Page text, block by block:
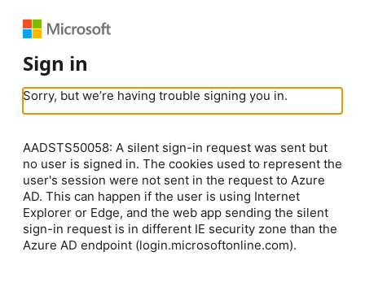
Sign in
Sorry, but we’re having trouble signing you in.
AADSTS50058: A silent sign-in request was sent but
no user is signed in. The cookies used to represent the
user's session were not sent in the request to Azure
AD. This can happen if the user is using Internet
Explorer or Edge, and the web app sending the silent
sign-in request is in different IE security zone than the
Azure AD endpoint (login.microsoftonline.com).